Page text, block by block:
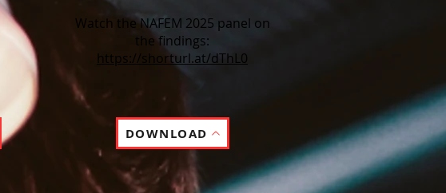
Watch the NAFEM 2025 panel on
the findings:
https://shorturl.at/dThL0
DOWNLOAD